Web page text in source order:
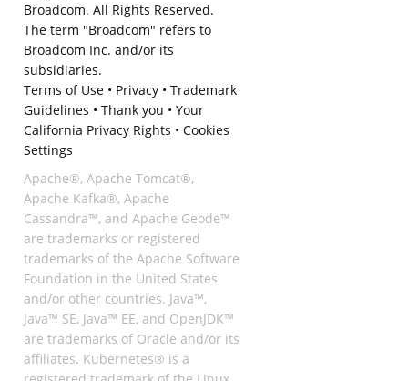
Broadcom. All Rights Reserved.
The term "Broadcom" refers to
Broadcom Inc. and/or its
subsidiaries.
Terms of Use• Privacy• Trademark
Guidelines • Thank you • Your
California Privacy Rights • Cookies
Settings
Apache®, Apache Tomcat®,
Apache Kafka®, Apache
Cassandra™, and Apache Geode™
are trademarks or registered
trademarks of the Apache Software
Foundation in the United States
and/or other countries. Java™,
Java™ SE, Java™ EE, and OpenJDK™
are trademarks of Oracle and/or its
affiliates. Kubernetes® is a